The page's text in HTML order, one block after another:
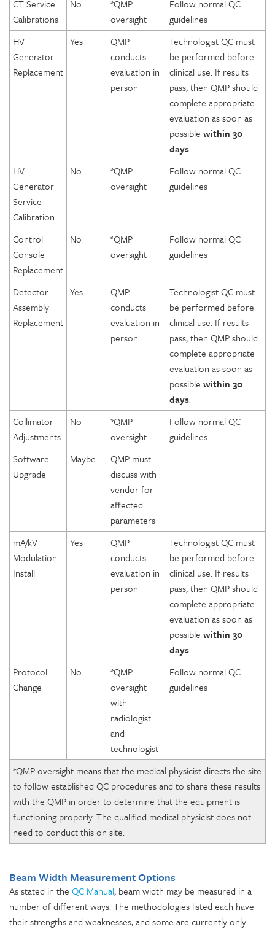
CT Service
Calibrations
No
*QMP
oversight
Follow normal QC
guidelines
HV
Generator
Replacement
Yes
QMP
conducts
evaluation in
person
Technologist QC must
be performed before
clinical use. If results
pass, then QMP should
complete appropriate
evaluation as soon as
possible within 30
days.
HV
Generator
Service
Calibration
No
*QMP
oversight
Follow normal QC
guidelines
Control
Console
Replacement
No
*QMP
oversight
Follow normal QC
guidelines
Detector
Assembly
Replacement
Yes
QMP
conducts
evaluation in
person
Technologist QC must
be performed before
clinical use. If results
pass, then QMP should
complete appropriate
evaluation as soon as
possible within 30
days.
Collimator
Adjustments
No
*QMP
oversight
Follow normal QC
guidelines
Software
Upgrade
Maybe
QMP must
discuss with
vendor for
affected
parameters
mA/kV
Modulation
Install
Yes
QMP
conducts
evaluation in
person
Technologist QC must
be performed before
clinical use. If results
pass, then QMP should
complete appropriate
evaluation as soon as
possible within 30
days.
Protocol
Change
No
*QMP
oversight
with
radiologist
and
technologist
Follow normal QC
guidelines
*QMP oversight means that the medical physicist directs the site
to follow established QC procedures and to share these results
with the QMP in order to determine that the equipment is
functioning properly. The qualified medical physicist does not
need to conduct this on site.
Beam Width Measurement Options
As stated in the QC Manual, beam width may be measured in a
number of different ways. The methodologies listed each have
their strengths and weaknesses, and some are currently only